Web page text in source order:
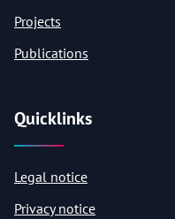
Projects
Publications
Quicklinks
Legal notice
Privacy notice